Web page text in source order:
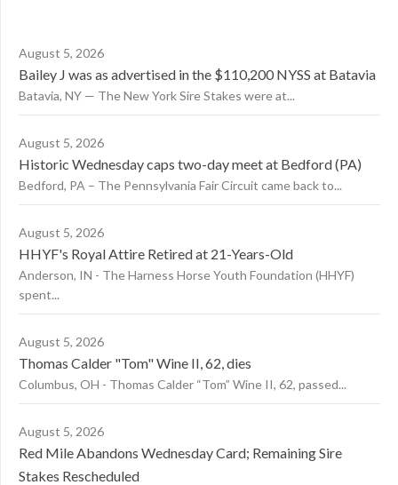
August 5, 2026
Bailey J was as advertised in the $110,200 NYSS at Batavia
Batavia, NY — The New York Sire Stakes were at...
August 5, 2026
Historic Wednesday caps two-day meet at Bedford (PA)
Bedford, PA – The Pennsylvania Fair Circuit came back to...
August 5, 2026
HHYF's Royal Attire Retired at 21-Years-Old
Anderson, IN - The Harness Horse Youth Foundation (HHYF)
spent...
August 5, 2026
Thomas Calder "Tom" Wine II, 62, dies
Columbus, OH - Thomas Calder “Tom” Wine II, 62, passed...
August 5, 2026
Red Mile Abandons Wednesday Card; Remaining Sire
Stakes Rescheduled